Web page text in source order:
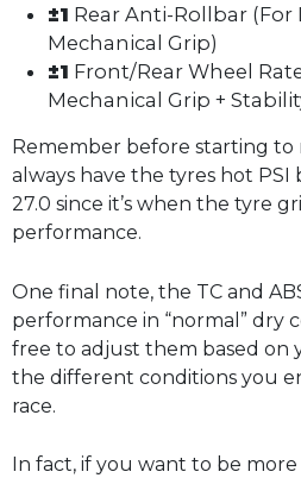
±1 Rear Anti-Rollbar (For
Mechanical Grip)
±1 Front/Rear Wheel
Mechanical Grip +
Remember before starting to
always have the tyres hot PSI
27.0 since it’s when the tyre
performance.
One final note, the TC and
performance in “normal” dry
free to adjust them based on
the different conditions you
race.
In fact, if you want to be